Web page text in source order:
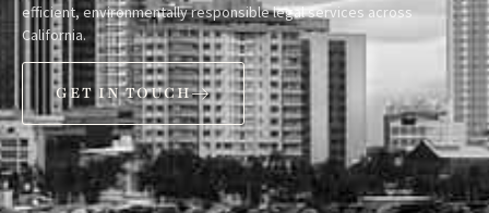
efficient, environmentally responsible legal services across
California.
GET IN TOUCH